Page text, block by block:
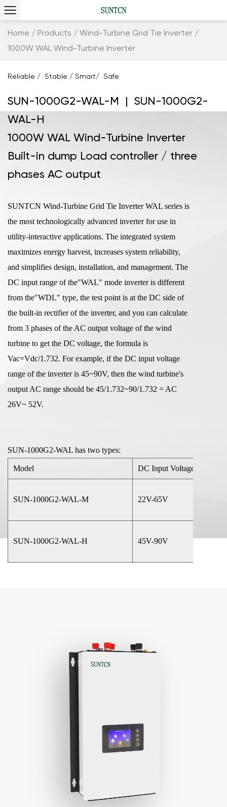
Home / Products / Wind-Turbine Grid Tie Inverter /
1000W WAL Wind-Turbine Inverter
Reliable / Stable / Smart/ Safe
SUN-1000G2-WAL-M | SUN-1000G2-
WAL-H
1000W WAL Wind-Turbine Inverter
Built-in dump Load controller / three
phases AC output
SUNTCN Wind-Turbine Grid Tie Inverter WAL series is
the most technologically advanced inverter for use in
utility-interactive applications. The integrated system
maximizes energy harvest, increases system reliability,
and simplifies design, installation, and management. The
DC input range of the"WAL" mode inverter is different
from the"WDL" type, the test point is at the DC side of
the built-in rectifier of the inverter, and you can calculate
from 3 phases of the AC output voltage of the wind
turbine to get the DC voltage, the formula is
Vac=Vdc/1.732. For example, if the DC input voltage
range of the inverter is 45~90V, then the wind turbine's
output AC range should be 45/1.732~90/1.732 = AC
26V~ 52V.
SUN-1000G2-WAL has two types:
Model DC Input Voltage
SUN-1000G2-WAL-M 22V-65V
SUN-1000G2-WAL-H 45V-90V